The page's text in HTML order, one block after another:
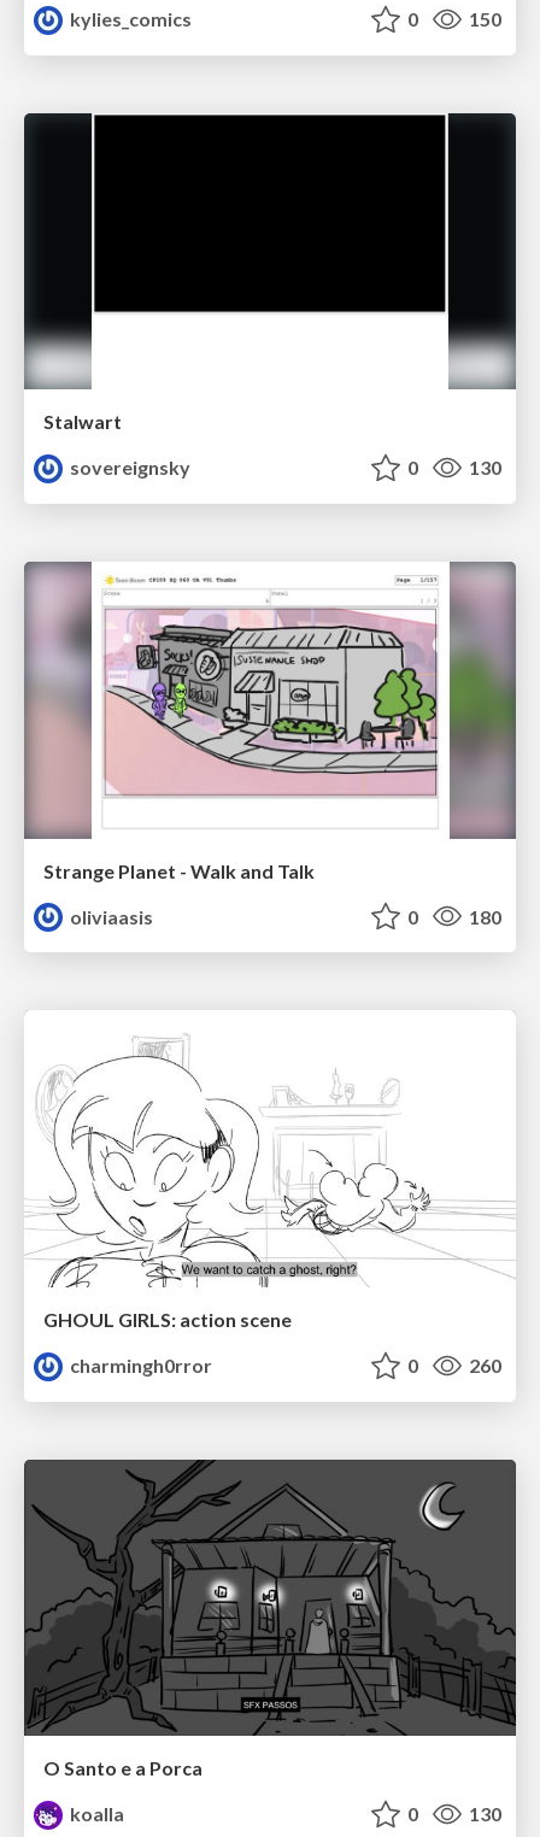
kylies_comics
0 150
Stalwart
sovereignsky
0 130
Strange Planet - Walk and Talk
oliviaasis
0 180
GHOUL GIRLS: action scene
charmingh0rror
0 260
O Santo e a Porca
koalla
0 130